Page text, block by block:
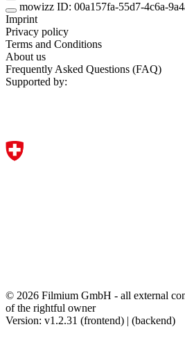
mowizz ID: 00a157fa-55d7-4c6a-
Imprint
Privacy policy
Terms and Conditions
About us
Frequently Asked Questions (FAQ)
Supported by:
© 2026 Filmium GmbH - all external
of the rightful owner
Version: v1.2.31 (frontend) | (backend)